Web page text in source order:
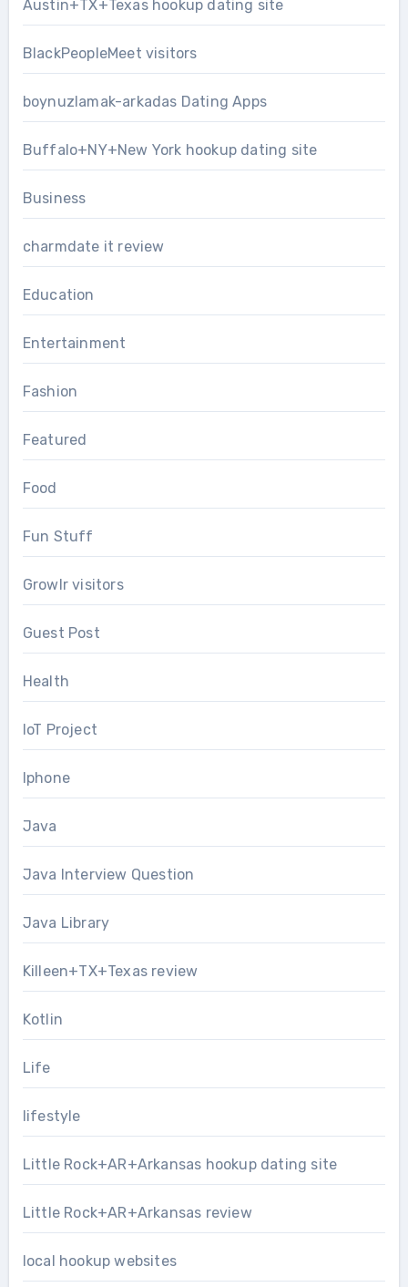
Austin+TX+Texas hookup dating site
BlackPeopleMeet visitors
boynuzlamak-arkadas Dating Apps
Buffalo+NY+New York hookup dating site
Business
charmdate it review
Education
Entertainment
Fashion
Featured
Food
Fun Stuff
Growlr visitors
Guest Post
Health
IoT Project
Iphone
Java
Java Interview Question
Java Library
Killeen+TX+Texas review
Kotlin
Life
lifestyle
Little Rock+AR+Arkansas hookup dating site
Little Rock+AR+Arkansas review
local hookup websites